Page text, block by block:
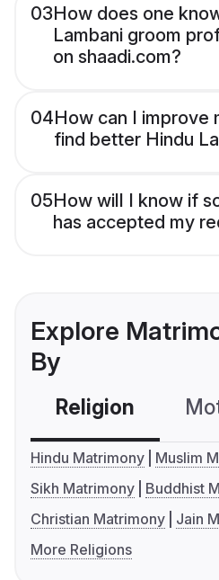
03How does one
Lambani groom
on shaadi.com?
04How can I improve
find better Hindu
05How will I know if
has accepted my
Explore
By
Religion
Hindu Matrimony
Muslim
Sikh Matrimony
Buddhist
Christian Matrimony
Jain
More Religions